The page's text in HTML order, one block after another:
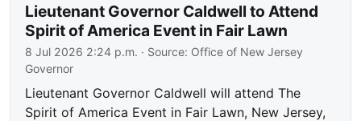
Lieutenant Governor Caldwell to Attend
Spirit of America Event in Fair Lawn
8 Jul 2026 2:24 p.m. · Source: Office of New Jersey
Governor
Lieutenant Governor Caldwell will attend The
Spirit of America Event in Fair Lawn, New Jersey,